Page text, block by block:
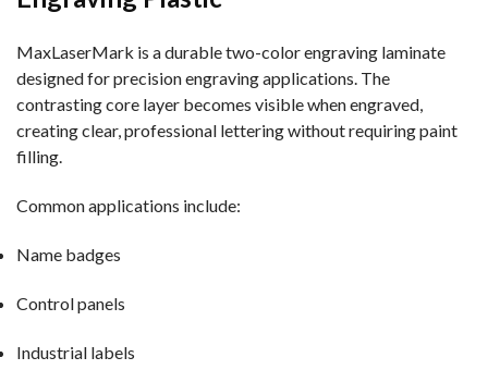
MaxLaserMark is a durable two-color engraving laminate
designed for precision engraving applications. The
contrasting core layer becomes visible when engraved,
creating clear, professional lettering without requiring paint
filling.
Common applications include:
Name badges
Control panels
Industrial labels